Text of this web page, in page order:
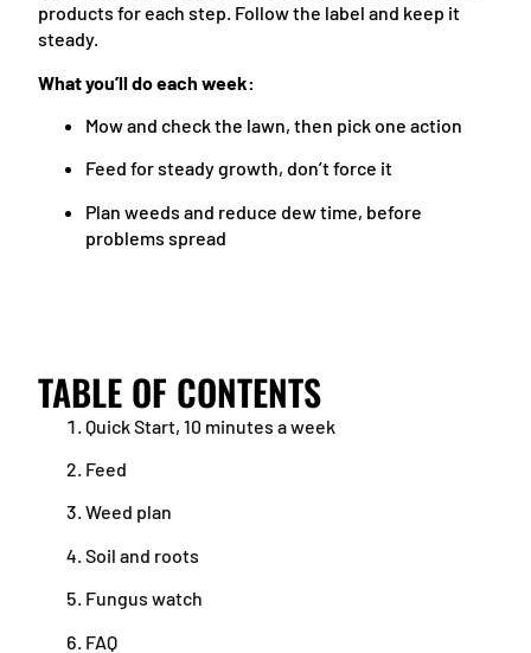
products for each step. Follow the label and keep it
steady.
What you’ll do each week:
Mow and check the lawn, then pick one action
Feed for steady growth, don’t force it
Plan weeds and reduce dew time, before
problems spread
TABLE OF CONTENTS
Quick Start, 10 minutes a week
Feed
Weed plan
Soil and roots
Fungus watch
FAQ